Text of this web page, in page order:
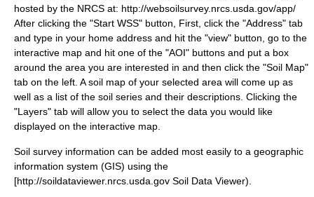
hosted by the NRCS at: http://websoilsurvey.nrcs.usda.gov/app/
After clicking the "Start WSS" button, First, click the "Address" tab
and type in your home address and hit the "view" button, go to the
interactive map and hit one of the "AOI" buttons and put a box
around the area you are interested in and then click the "Soil Map"
tab on the left. A soil map of your selected area will come up as
well as a list of the soil series and their descriptions. Clicking the
"Layers" tab will allow you to select the data you would like
displayed on the interactive map.
Soil survey information can be added most easily to a geographic
information system (GIS) using the
[http://soildataviewer.nrcs.usda.gov Soil Data Viewer).